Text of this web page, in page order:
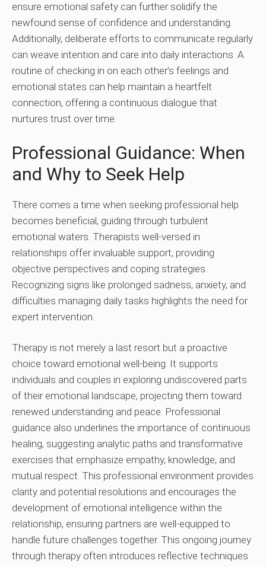
ensure emotional safety can further solidify the
newfound sense of confidence and understanding.
Additionally, deliberate efforts to communicate regularly
can weave intention and care into daily interactions. A
routine of checking in on each other’s feelings and
emotional states can help maintain a heartfelt
connection, offering a continuous dialogue that
nurtures trust over time.
Professional Guidance: When
and Why to Seek Help
There comes a time when seeking professional help
becomes beneficial, guiding through turbulent
emotional waters. Therapists well-versed in
relationships offer invaluable support, providing
objective perspectives and coping strategies.
Recognizing signs like prolonged sadness, anxiety, and
difficulties managing daily tasks highlights the need for
expert intervention.
Therapy is not merely a last resort but a proactive
choice toward emotional well-being. It supports
individuals and couples in exploring undiscovered parts
of their emotional landscape, projecting them toward
renewed understanding and peace. Professional
guidance also underlines the importance of continuous
healing, suggesting analytic paths and transformative
exercises that emphasize empathy, knowledge, and
mutual respect. This professional environment provides
clarity and potential resolutions and encourages the
development of emotional intelligence within the
relationship, ensuring partners are well-equipped to
handle future challenges together. This ongoing journey
through therapy often introduces reflective techniques